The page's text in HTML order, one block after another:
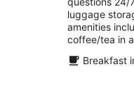
luggage
amenities
coffee/tea in
Breakfast